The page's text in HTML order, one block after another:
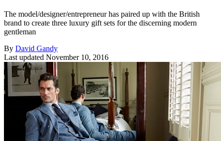
The model/designer/entrepreneur has paired up with the British
brand to create three luxury gift sets for the discerning modern
gentleman
By David Gandy
Last updated November 10, 2016